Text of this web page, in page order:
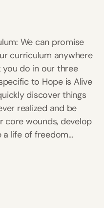
We can promise
curriculum anywhere
you do in our three
to Hope is Alive
discover things
realized and be
core wounds, develop
a life of freedom…